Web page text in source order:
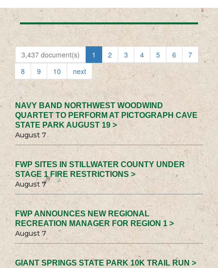
3,437 document(s) 1 2 3 4 5 6
7
8
9 10 next
NAVY BAND NORTHWEST WOODWIND
QUARTET TO PERFORM AT PICTOGRAPH CAVE
STATE PARK AUGUST 19 >
August 7
FWP SITES IN STILLWATER COUNTY UNDER
STAGE 1 FIRE RESTRICTIONS >
August 7
FWP ANNOUNCES NEW REGIONAL
RECREATION MANAGER FOR REGION 1 >
August 7
GIANT SPRINGS STATE PARK 10K TRAIL RUN >